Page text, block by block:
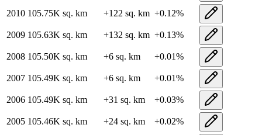
2010 105.75K sq. km +122 sq. km +0.12%
2009 105.63K sq. km +132 sq. km +0.13%
2008 105.50K sq. km +6 sq. km +0.01%
2007 105.49K sq. km +6 sq. km +0.01%
2006 105.49K sq. km +31 sq. km +0.03%
2005 105.46K sq. km +24 sq. km +0.02%